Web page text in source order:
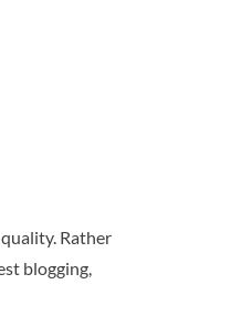
Rather
blogging,